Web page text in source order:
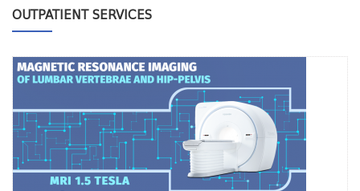
OUTPATIENT SERVICES